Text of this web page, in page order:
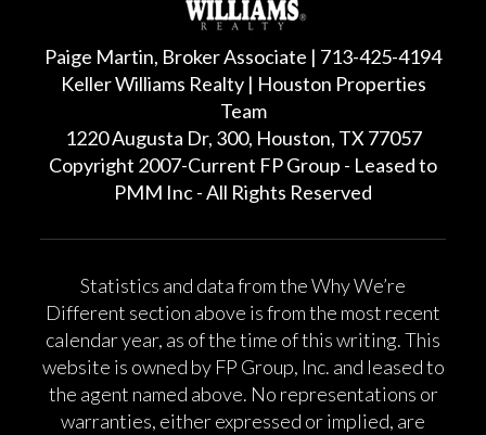
Paige Martin, Broker Associate | 713-425-4194
Keller Williams Realty | Houston Properties
Team
1220 Augusta Dr, 300, Houston, TX 77057
Copyright 2007-Current FP Group - Leased to
PMM Inc - All Rights Reserved
Statistics and data from the Why We’re
Different section above is from the most recent
calendar year, as of the time of this writing. This
website is owned by FP Group, Inc. and leased to
the agent named above. No representations or
warranties, either expressed or implied, are